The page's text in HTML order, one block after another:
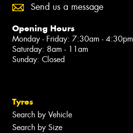
Send us a message
Opening Hours
Monday - Friday: 7:30am - 4:30pm
Saturday: 8am - 11am
Sunday: Closed
Tyres
Search by Vehicle
Search by Size